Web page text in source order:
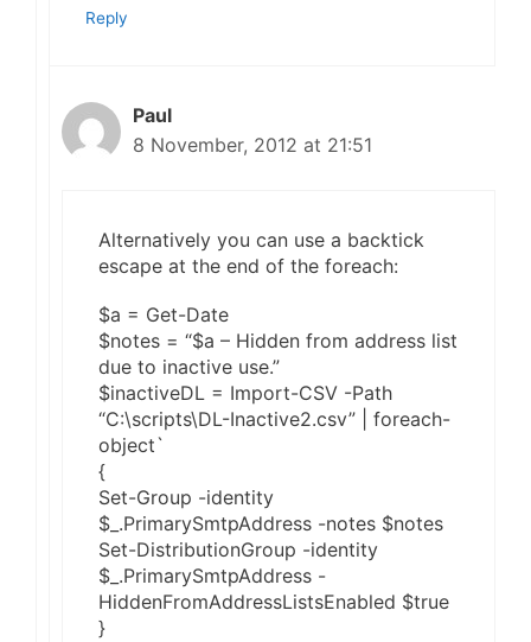
Reply
Paul
8 November, 2012 at 21:51
Alternatively you can use a backtick
escape at the end of the foreach:
$a = Get-Date
$notes = “$a – Hidden from address list
due to inactive use.”
$inactiveDL = Import-CSV -Path
“C:\scripts\DL-Inactive2.csv” | foreach-
object`
{
Set-Group -identity
$_.PrimarySmtpAddress -notes $notes
Set-DistributionGroup -identity
$_.PrimarySmtpAddress -
HiddenFromAddressListsEnabled $true
}